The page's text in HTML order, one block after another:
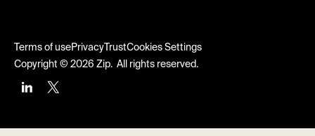
Terms of usePrivacy TrustCookies Settings
Copyright © 2026 Zip. All rights reserved.